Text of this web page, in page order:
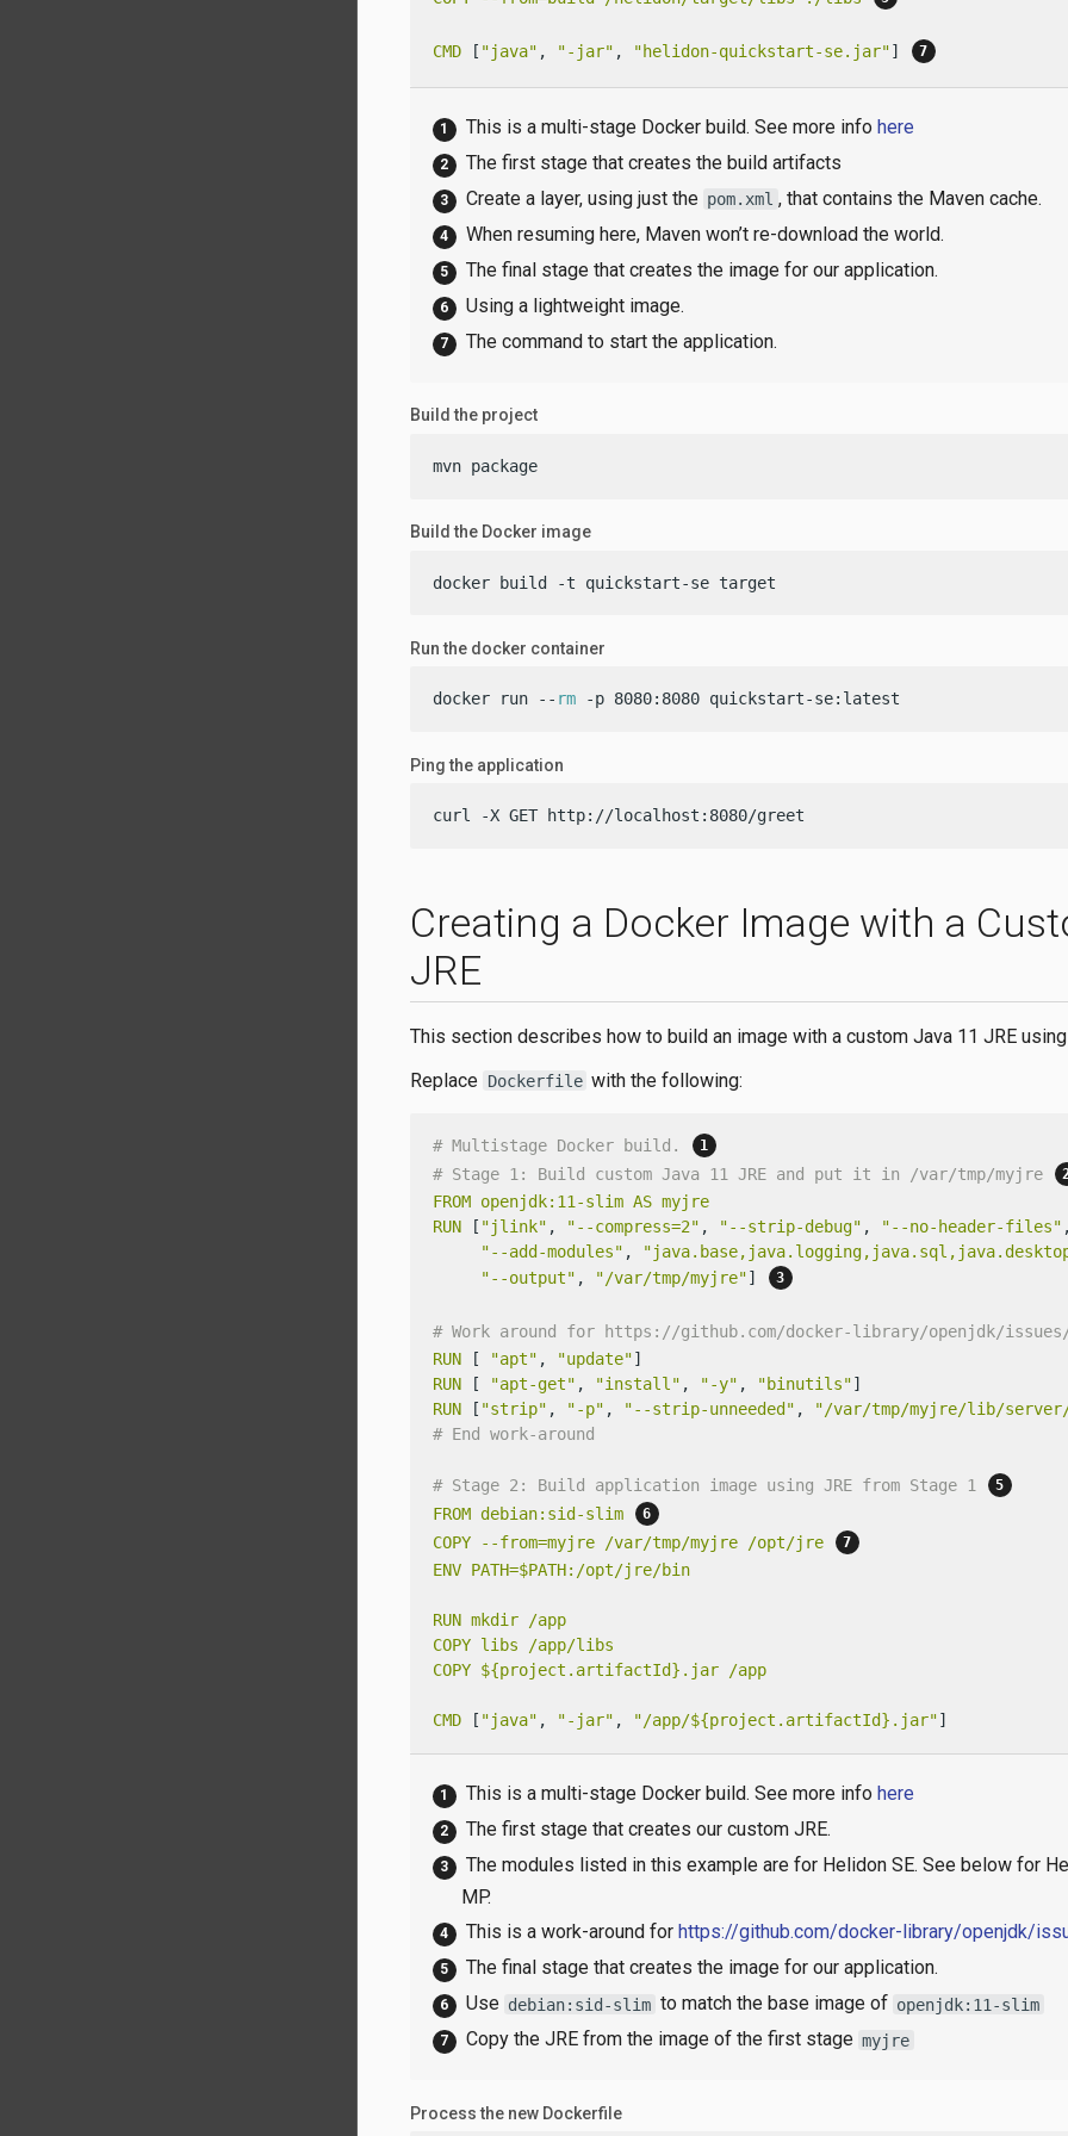
CMD [ "java" , "-jar" , "helidon-quickstart-se.jar"]
This is a multi-stage Docker build. See more info here
The first stage that creates the build artifacts
Create a layer, using just the pom.xml , that contains the Maven cache.
When resuming here, Maven won’t re-download the world.
The final stage that creates the image for our application.
Using a lightweight image.
The command to start the application.
Build the project
mvn package
Build the Docker image
docker build -t quickstart-se target
Run the docker container
docker run -- rm -p 8080:8080 quickstart-se:latest
Ping the application
curl -X GET http://localhost:8080/greet
Creating a Docker Image with a
JRE
This section describes how to build an image with a custom Java 11 JRE using
Replace Dockerfile with the following:
# Multistage Docker build.
# Stage 1: Build custom Java 11 JRE and put it in /var/tmp/myjre
FROM openjdk:11-slim AS myjre
RUN [ "jlink" , "--compress=2" , "--strip-debug" , "--no-header-files"
"--add-modules" ,
"--output" , "/var/tmp/myjre"]
# Work around for https://github.com/docker-library/openjdk/
RUN [ "apt" , "update"
RUN [ "apt-get" , "install" , "-y" , "binutils"
RUN [ "strip" , "-p" , "--strip-unneeded" , "/var/tmp/myjre/lib/
# End work-around
# Stage 2: Build application image using JRE from Stage 1
FROM debian:sid-slim
COPY
--from=myjre /var/tmp/myjre /opt/jre
ENV PATH=$PATH:/opt/jre/bin
RUN mkdir /app
COPY libs
/app/libs
COPY ${project.artifactId}.jar /app
CMD [ "java" , "-jar" , "/app/${project.artifactId}.jar"]
This is a multi-stage Docker build. See more info here
The first stage that creates our custom JRE.
The modules listed in this example are for Helidon SE. See below for
MP.
This is a work-around for https://github.com/docker-library/openjdk/
The final stage that creates the image for our application.
Use debian:sid-slim to match the base image of openjdk:11-slim
Copy the JRE from the image of the first stage myjre
Process the new Dockerfile